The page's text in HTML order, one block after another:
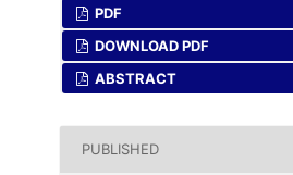
PDF
DOWNLOAD PDF
ABSTRACT
PUBLISHED